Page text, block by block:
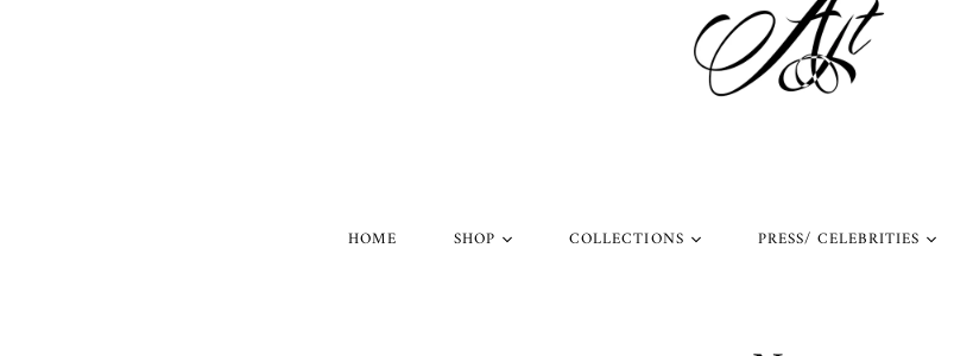
HOME SHOP COLLECTIONS PRESS/ CELEBRITIES